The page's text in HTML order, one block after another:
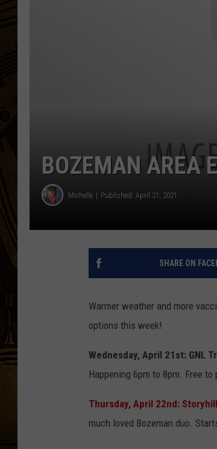
BOZEMAN AREA
Michelle Published: April 21, 2021
SHARE ON
Warmer weather and more
options this week!
Wednesday, April 21st: GNL
Happening 6pm to 8pm. Free
Thursday, April 22nd:
much loved Bozeman duo.